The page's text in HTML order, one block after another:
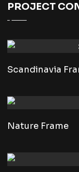
PROJECT
Scandinavia
Nature Frame